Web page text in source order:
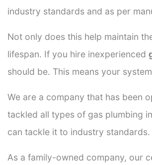
industry standards and as per
Not only does this help maintain
lifespan. If you hire inexperienced
should be. This means your
We are a company that has been
tackled all types of gas plumbing
can tackle it to industry
As a family-owned company, our